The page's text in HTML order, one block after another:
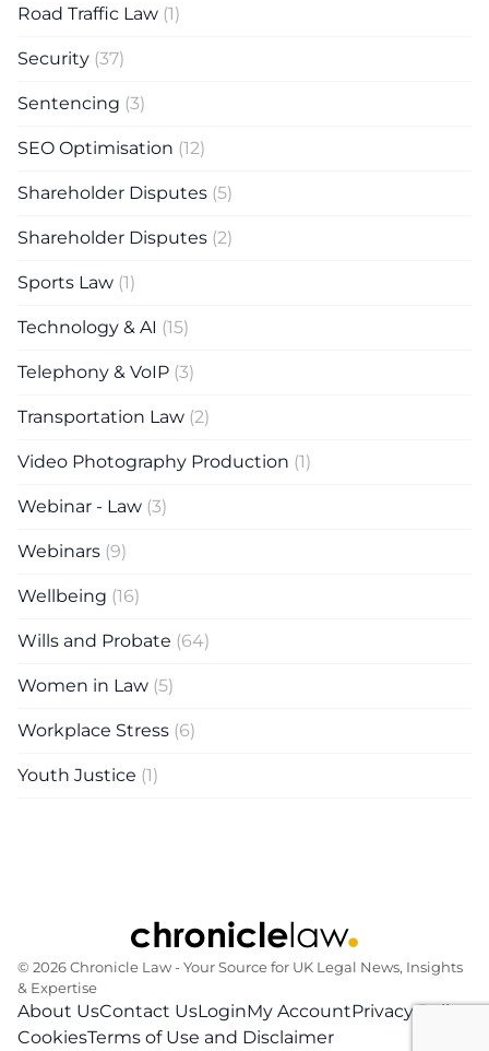
Road Traffic Law (1)
Security (37)
Sentencing (3)
SEO Optimisation (12)
Shareholder Disputes (5)
Shareholder Disputes (2)
Sports Law (1)
Technology & AI (15)
Telephony & VoIP (3)
Transportation Law (2)
Video Photography Production (1)
Webinar - Law (3)
Webinars (9)
Wellbeing (16)
Wills and Probate (64)
Women in Law (5)
Workplace Stress (6)
Youth Justice (1)
© 2026 Chronicle Law ‐ Your Source for UK Legal News, Insights
& Expertise
About UsContact UsLoginMy AccountPrivacy Policy
CookiesTerms of Use and Disclaimer